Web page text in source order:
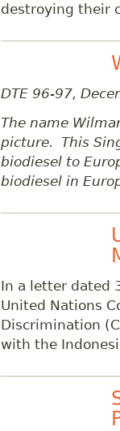
destroying their
DTE 96-97,
The name
picture. This
biodiesel to
biodiesel in
In a letter dated
United Nations
Discrimination
with the